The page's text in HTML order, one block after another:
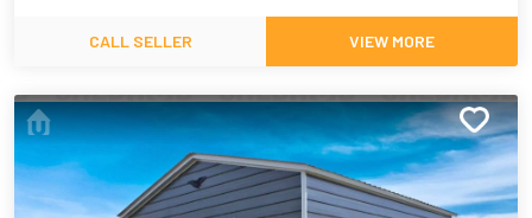
CALL SELLER VIEW MORE